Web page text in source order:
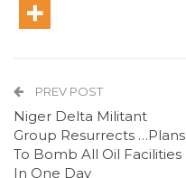
PREV POST
Niger Delta Militant
Group Resurrects …Plans
To Bomb All Oil Facilities
In One Day